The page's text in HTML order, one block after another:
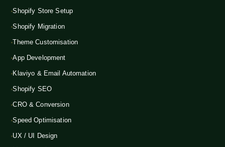
Shopify Store Setup
Shopify Migration
Theme Customisation
App Development
Klaviyo & Email Automation
Shopify SEO
CRO & Conversion
Speed Optimisation
UX / UI Design